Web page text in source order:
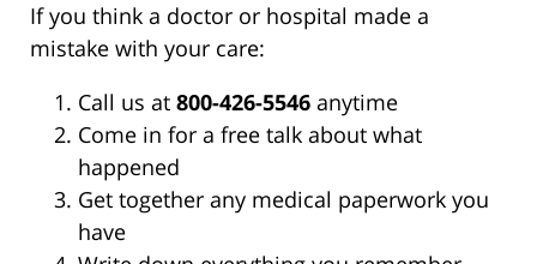
If you think a doctor or hospital made a
mistake with your care:
Call us at 800-426-5546 anytime
Come in for a free talk about what
happened
Get together any medical paperwork you
have